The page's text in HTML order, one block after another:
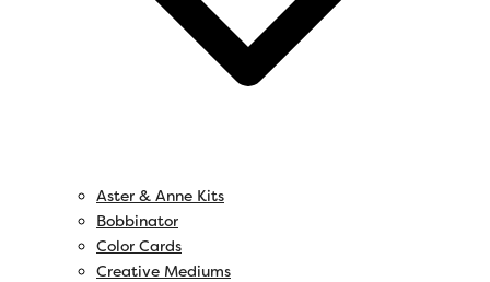
Aster & Anne Kits
Bobbinator
Color Cards
Creative Mediums